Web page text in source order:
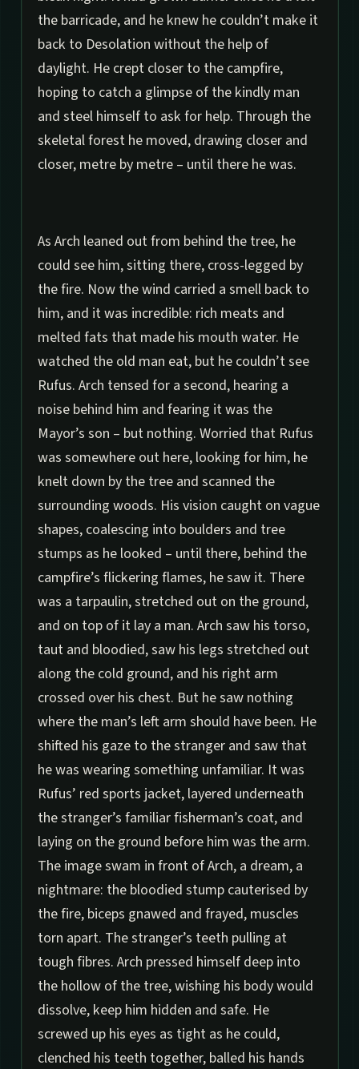
the barricade, and he knew he couldn’t make it
back to Desolation without the help of
daylight. He crept closer to the campfire,
hoping to catch a glimpse of the kindly man
and steel himself to ask for help. Through the
skeletal forest he moved, drawing closer and
closer, metre by metre – until there he was.
As Arch leaned out from behind the tree, he
could see him, sitting there, cross-legged by
the fire. Now the wind carried a smell back to
him, and it was incredible: rich meats and
melted fats that made his mouth water. He
watched the old man eat, but he couldn’t see
Rufus. Arch tensed for a second, hearing a
noise behind him and fearing it was the
Mayor’s son – but nothing. Worried that Rufus
was somewhere out here, looking for him, he
knelt down by the tree and scanned the
surrounding woods. His vision caught on vague
shapes, coalescing into boulders and tree
stumps as he looked – until there, behind the
campfire’s flickering flames, he saw it. There
was a tarpaulin, stretched out on the ground,
and on top of it lay a man. Arch saw his torso,
taut and bloodied, saw his legs stretched out
along the cold ground, and his right arm
crossed over his chest. But he saw nothing
where the man’s left arm should have been. He
shifted his gaze to the stranger and saw that
he was wearing something unfamiliar. It was
Rufus’ red sports jacket, layered underneath
the stranger’s familiar fisherman’s coat, and
laying on the ground before him was the arm.
The image swam in front of Arch, a dream, a
nightmare: the bloodied stump cauterised by
the fire, biceps gnawed and frayed, muscles
torn apart. The stranger’s teeth pulling at
tough fibres. Arch pressed himself deep into
the hollow of the tree, wishing his body would
dissolve, keep him hidden and safe. He
screwed up his eyes as tight as he could,
clenched his teeth together, balled his hands